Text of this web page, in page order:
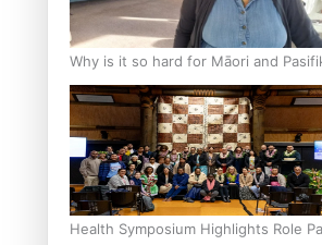
Why is it so hard for Māori and
loss drugs?
Health Symposium Highlights Role